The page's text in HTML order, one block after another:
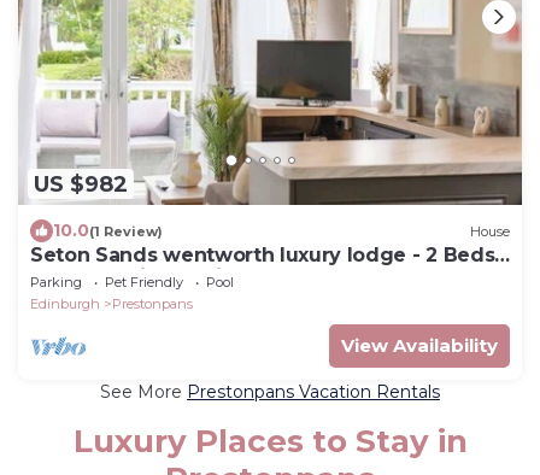
US $982
10.0(1 Review) House
Seton Sands wentworth luxury lodge - 2 Beds
Sleeps 6 with starlink
Parking Pet Friendly
Pool
Edinburgh
Prestonpans
View Availability
See More Prestonpans Vacation Rentals
Luxury Places to Stay in